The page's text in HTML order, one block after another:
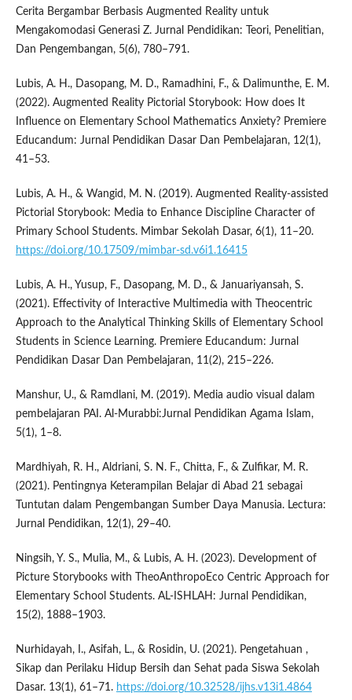
Cerita Bergambar Berbasis Augmented Reality untuk
Mengakomodasi Generasi Z. Jurnal Pendidikan: Teori, Penelitian,
Dan Pengembangan, 5(6), 780–791.
Lubis, A. H., Dasopang, M. D., Ramadhini, F., & Dalimunthe, E. M.
(2022). Augmented Reality Pictorial Storybook: How does It
Influence on Elementary School Mathematics Anxiety? Premiere
Educandum: Jurnal Pendidikan Dasar Dan Pembelajaran, 12(1),
41–53.
Lubis, A. H., & Wangid, M. N. (2019). Augmented Reality-assisted
Pictorial Storybook: Media to Enhance Discipline Character of
Primary School Students. Mimbar Sekolah Dasar, 6(1), 11–20.
https://doi.org/10.17509/mimbar-sd.v6i1.16415
Lubis, A. H., Yusup, F., Dasopang, M. D., & Januariyansah, S.
(2021). Effectivity of Interactive Multimedia with Theocentric
Approach to the Analytical Thinking Skills of Elementary School
Students in Science Learning. Premiere Educandum: Jurnal
Pendidikan Dasar Dan Pembelajaran, 11(2), 215–226.
Manshur, U., & Ramdlani, M. (2019). Media audio visual dalam
pembelajaran PAI. Al-Murabbi:Jurnal Pendidikan Agama Islam,
5(1), 1–8.
Mardhiyah, R. H., Aldriani, S. N. F., Chitta, F., & Zulfikar, M. R.
(2021). Pentingnya Keterampilan Belajar di Abad 21 sebagai
Tuntutan dalam Pengembangan Sumber Daya Manusia. Lectura:
Jurnal Pendidikan, 12(1), 29–40.
Ningsih, Y. S., Mulia, M., & Lubis, A. H. (2023). Development of
Picture Storybooks with TheoAnthropoEco Centric Approach for
Elementary School Students. AL-ISHLAH: Jurnal Pendidikan,
15(2), 1888–1903.
Nurhidayah, I., Asifah, L., & Rosidin, U. (2021). Pengetahuan ,
Sikap dan Perilaku Hidup Bersih dan Sehat pada Siswa Sekolah
Dasar. 13(1), 61–71. https://doi.org/10.32528/ijhs.v13i1.4864